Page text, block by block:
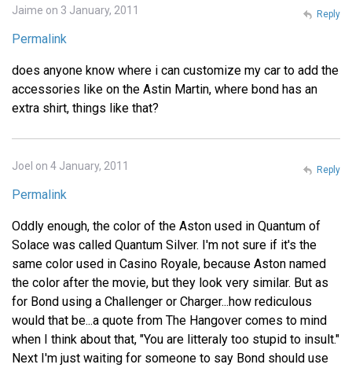
Jaime on 3 January, 2011
Permalink
does anyone know where i can customize my car to add the
accessories like on the Astin Martin, where bond has an
extra shirt, things like that?
Reply
Joel on 4 January, 2011
Permalink
Oddly enough, the color of the Aston used in Quantum of
Solace was called Quantum Silver. I'm not sure if it's the
same color used in Casino Royale, because Aston named
the color after the movie, but they look very similar. But as
for Bond using a Challenger or Charger...how rediculous
would that be...a quote from The Hangover comes to mind
when I think about that, "You are litteraly too stupid to insult."
Next I'm just waiting for someone to say Bond should use
Reply